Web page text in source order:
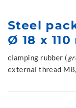
Steel
Ø 18 x 110
clamping rubber (
external thread